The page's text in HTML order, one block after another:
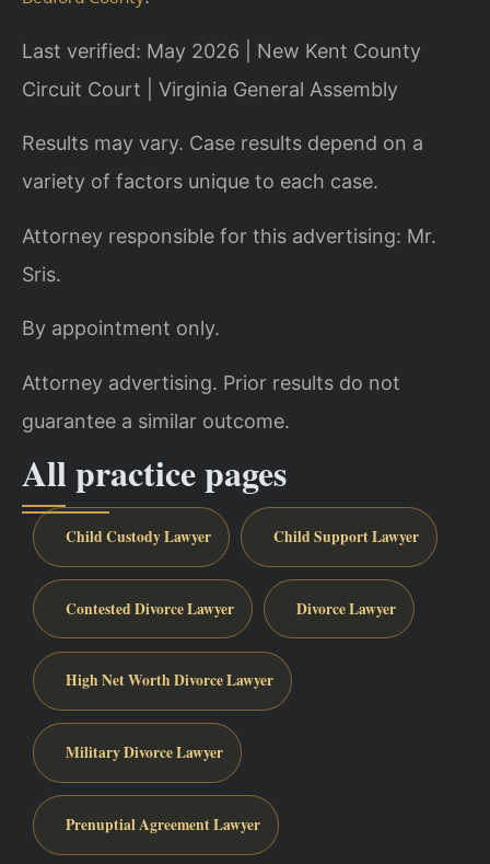
Last verified: May 2026 | New Kent County
Circuit Court | Virginia General Assembly
Results may vary. Case results depend on a
variety of factors unique to each case.
Attorney responsible for this advertising: Mr.
Sris.
By appointment only.
Attorney advertising. Prior results do not
guarantee a similar outcome.
All practice pages
Child Custody Lawyer Child Support Lawyer
Contested Divorce Lawyer Divorce Lawyer
High Net Worth Divorce Lawyer
Military Divorce Lawyer
Prenuptial Agreement Lawyer